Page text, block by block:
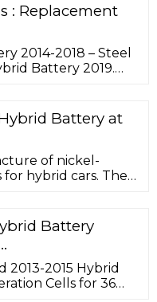
: Replacement
2014-2018 – Steel
Battery 2019.
CT 200H Hybrid
Battery at
of nickel-
hybrid cars. The
more than 14
manufacture
friendly hybrid
Battery
2013-2015 Hybrid
Cells for 36